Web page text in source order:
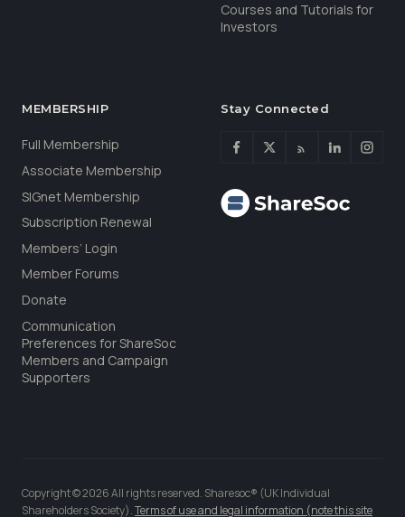
Courses and Tutorials for
Investors
MEMBERSHIP
Full Membership
Associate Membership
SIGnet Membership
Subscription Renewal
Members’ Login
Member Forums
Donate
Communication
Preferences for ShareSoc
Members and Campaign
Supporters
Stay Connected
Copyright © 2026 All rights reserved. Sharesoc® (UK Individual
Shareholders Society).Terms of use and legal information (note this site